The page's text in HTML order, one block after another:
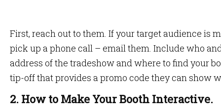
First, reach out to them. If your target audience is
pick up a phone call – email them. Include who
address of the tradeshow and where to find your
tip-off that provides a promo code they can show
2. How to Make Your Booth Interactive.